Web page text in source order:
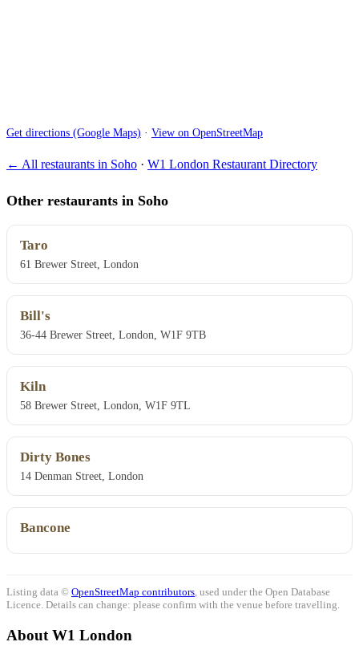
Get directions (Google Maps) · View on OpenStreetMap
← All restaurants in Soho · W1 London Restaurant Directory
Other restaurants in Soho
Taro
61 Brewer Street, London
Bill's
36-44 Brewer Street, London, W1F 9TB
Kiln
58 Brewer Street, London, W1F 9TL
Dirty Bones
14 Denman Street, London
Bancone
Listing data © OpenStreetMap contributors , used under the Open Database
Licence. Details can change: please confirm with the venue before travelling.
About W1 London